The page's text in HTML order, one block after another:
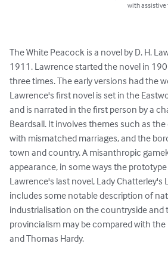
with
The White Peacock is a novel by D. H.
1911. Lawrence started the novel in
three times. The early versions had the
Lawrence's first novel is set in the
and is narrated in the first person by a
Beardsall. It involves themes such as
with mismatched marriages, and the
town and country. A misanthropic
appearance, in some ways the
Lawrence's last novel, Lady Chatterley's
includes some notable description of
industrialisation on the countryside and
provincialism may be compared with
and Thomas Hardy.